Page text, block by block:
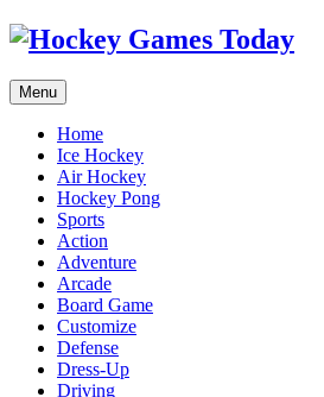
Menu
Home
Ice Hockey
Air Hockey
Hockey Pong
Sports
Action
Adventure
Arcade
Board Game
Customize
Defense
Dress-Up
Driving